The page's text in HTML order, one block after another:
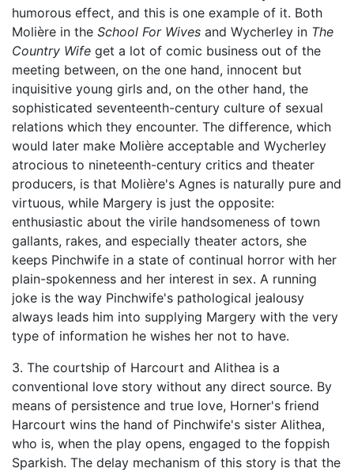
humorous effect, and this is one example of it. Both
Molière in the School For Wives and Wycherley in The
Country Wife get a lot of comic business out of the
meeting between, on the one hand, innocent but
inquisitive young girls and, on the other hand, the
sophisticated seventeenth-century culture of sexual
relations which they encounter. The difference, which
would later make Molière acceptable and Wycherley
atrocious to nineteenth-century critics and theater
producers, is that Molière's Agnes is naturally pure and
virtuous, while Margery is just the opposite:
enthusiastic about the virile handsomeness of town
gallants, rakes, and especially theater actors, she
keeps Pinchwife in a state of continual horror with her
plain-spokenness and her interest in sex. A running
joke is the way Pinchwife's pathological jealousy
always leads him into supplying Margery with the very
type of information he wishes her not to have.
3. The courtship of Harcourt and Alithea is a
conventional love story without any direct source. By
means of persistence and true love, Horner's friend
Harcourt wins the hand of Pinchwife's sister Alithea,
who is, when the play opens, engaged to the foppish
Sparkish. The delay mechanism of this story is that the